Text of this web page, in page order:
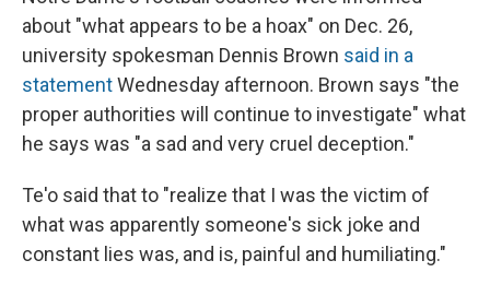
about "what appears to be a hoax" on Dec. 26,
university spokesman Dennis Brown said in a
statementWednesday afternoon. Brown says "the
proper authorities will continue to investigate" what
he says was "a sad and very cruel deception."
Te'o said that to "realize that I was the victim of
what was apparently someone's sick joke and
constant lies was, and is, painful and humiliating."